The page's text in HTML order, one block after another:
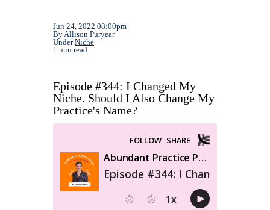
Jun 24, 2022 08:00pm
By Allison Puryear
UnderNiche
1 min read
Episode #344: I Changed My
Niche. Should I Also Change My
Practice's Name?